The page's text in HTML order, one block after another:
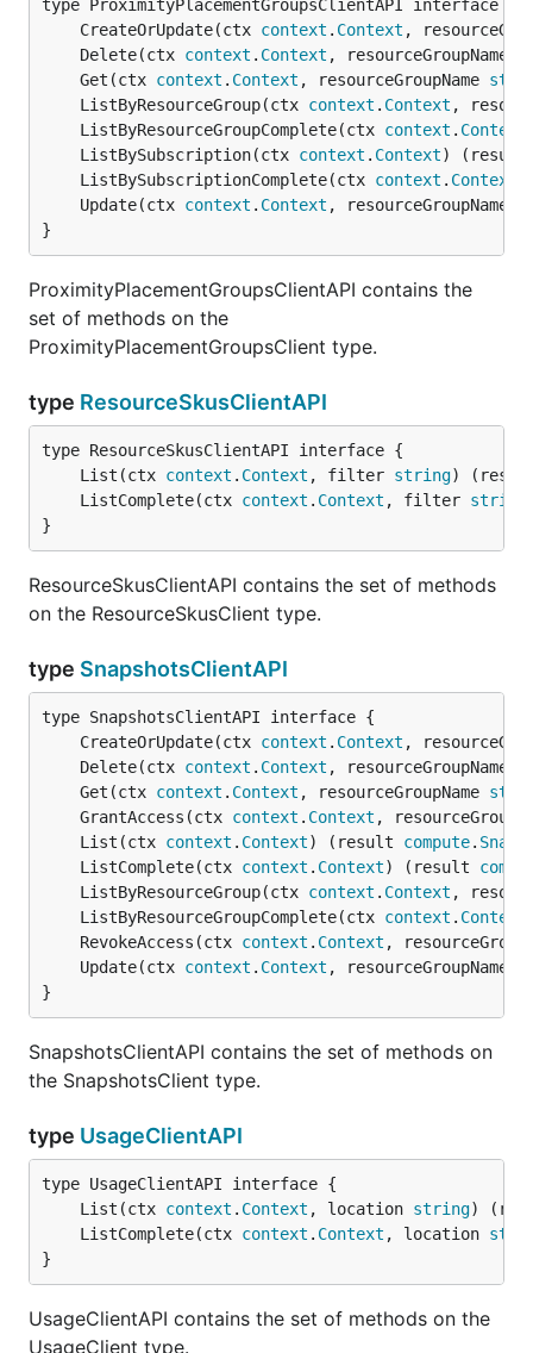
	CreateOrUpdate(ctx
context . Context ,
	Delete(ctx
context . Context , resourceGroupName
	Get(ctx
context . Context , resourceGroupName
	ListByResourceGroup(ctx
context . Context ,
	ListByResourceGroupComplete(ctx
context . Context
	ListBySubscription(ctx
context . Context)
	ListBySubscriptionComplete(ctx
context . Context
	Update(ctx
context . Context , resourceGroupName
}
ProximityPlacementGroupsClientAPI contains the
set of methods on the
ProximityPlacementGroupsClient type.
type ResourceSkusClientAPI
	List(ctx
context . Context , filter string)
	ListComplete(ctx
context . Context , filter string
}
ResourceSkusClientAPI contains the set of methods
on the ResourceSkusClient type.
type SnapshotsClientAPI
	CreateOrUpdate(ctx
context . Context ,
	Delete(ctx
context . Context , resourceGroupName
	Get(ctx
context . Context , resourceGroupName
	GrantAccess(ctx
context . Context ,
	List(ctx
context . Context) (result compute.
	ListComplete(ctx
context . Context) (result
	ListByResourceGroup(ctx
context . Context ,
	ListByResourceGroupComplete(ctx
context . Context
	RevokeAccess(ctx
context . Context ,
	Update(ctx
context . Context , resourceGroupName
}
SnapshotsClientAPI contains the set of methods on
the SnapshotsClient type.
type UsageClientAPI
	List(ctx
context . Context , location string)
	ListComplete(ctx
context . Context , location
}
UsageClientAPI contains the set of methods on the
UsageClient type.